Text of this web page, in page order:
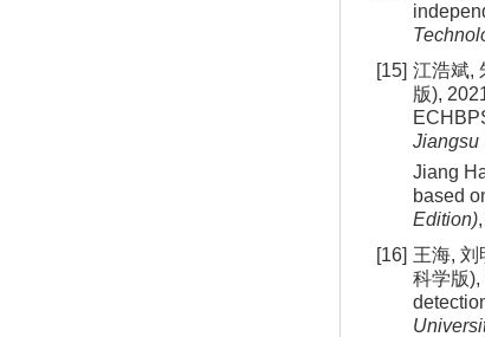
[15] 江浩斌,
版),
Jiangsu
Jiang
based
Edition)
[16] 王海,
科学版